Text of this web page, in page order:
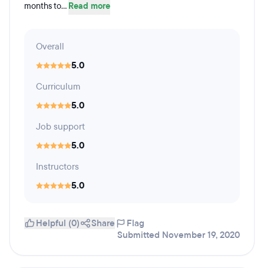
months to... Read more
Overall
5.0
Curriculum
5.0
Job support
5.0
Instructors
5.0
Helpful (0) Share
Flag
Submitted November 19, 2020